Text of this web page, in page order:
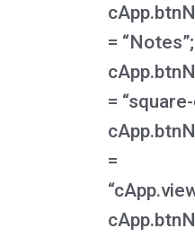
= “Notes”;
=
=